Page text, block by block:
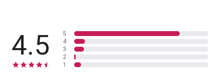
4.5
5
4
3
2
1